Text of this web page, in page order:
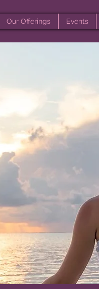
Our Offerings Events